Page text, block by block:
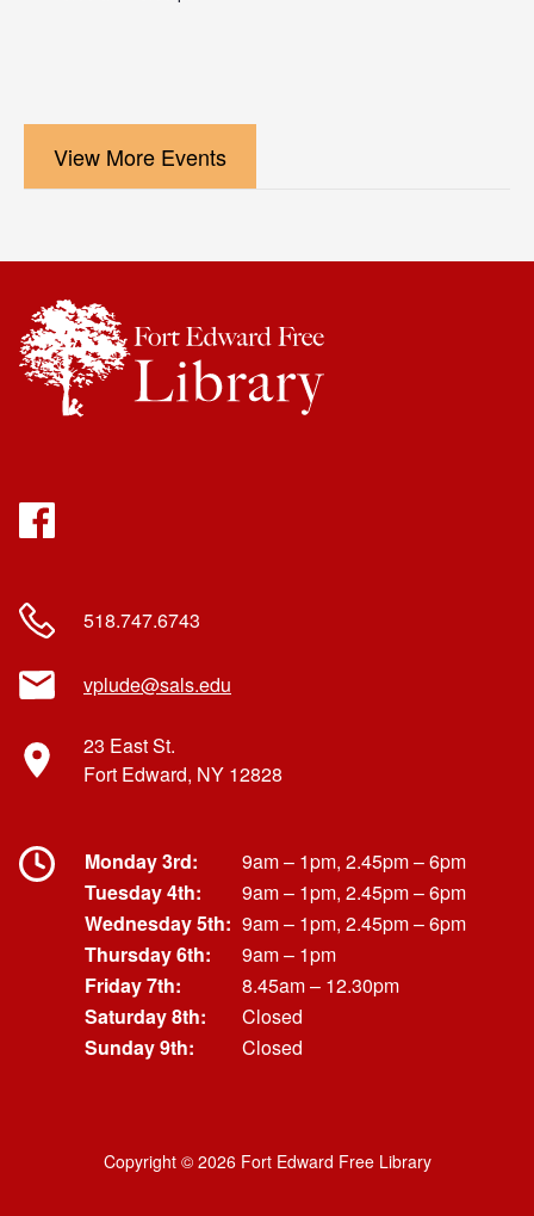
View More Events
Facebook
518.747.6743
vplude@sals.edu
23 East St.
Fort Edward, NY 12828
Monday 3rd:
9am – 1pm, 2.45pm – 6pm
Tuesday 4th:
9am – 1pm, 2.45pm – 6pm
Wednesday 5th: 9am – 1pm, 2.45pm – 6pm
Thursday 6th:
9am – 1pm
Friday 7th:
8.45am – 12.30pm
Saturday 8th:
Closed
Sunday 9th:
Closed
Copyright © 2026 Fort Edward Free Library